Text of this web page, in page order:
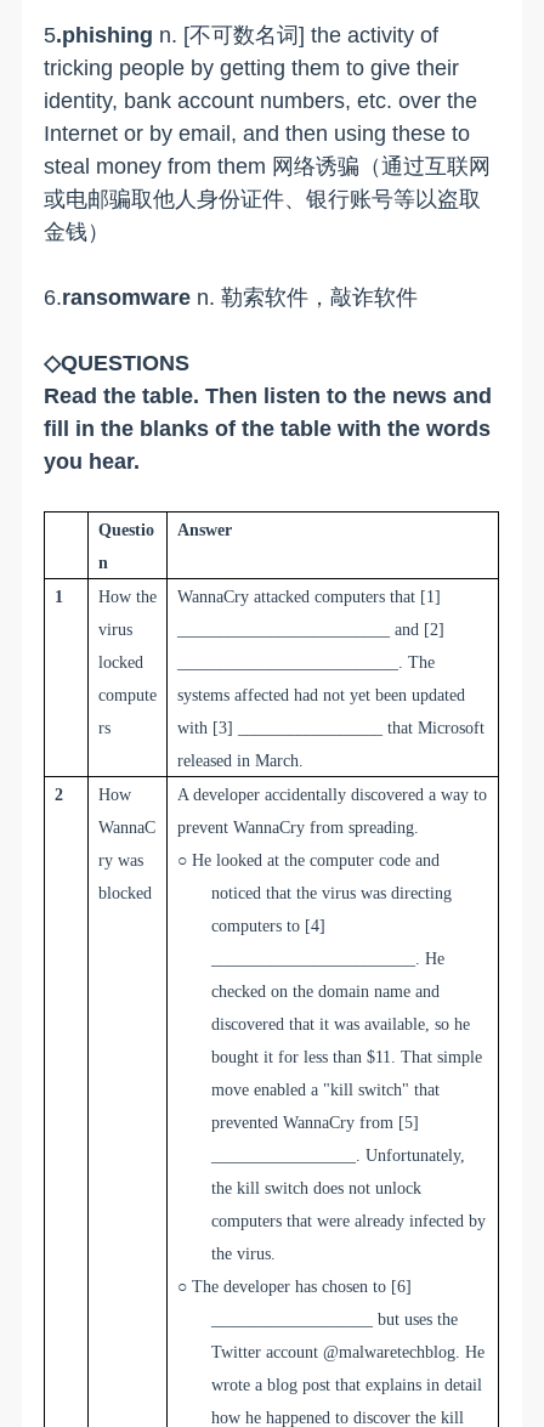
5.phishing n. [不可数名词] the activity of
tricking people by getting them to give their
identity, bank account numbers, etc. over the
Internet or by email, and then using these to
steal money from them 网络诱骗（通过互联网
或电邮骗取他人身份证件、银行账号等以盗取
金钱）
6.ransomware n. 勒索软件，敲诈软件
◇QUESTIONS
Read the table. Then listen to the news and
fill in the blanks of the table with the words
you hear.
Questio
n
Answer
1
How the
virus
locked
compute
rs
WannaCry attacked computers that [1]
and [2]
. The
systems affected had not yet been updated
with [3] _________________
that Microsoft
released in March.
2
How
WannaC
ry was
blocked
A developer accidentally discovered a way to
prevent WannaCry from spreading.
○ He looked at the computer code and
noticed that the virus was directing
computers to [4]
. He
checked on the domain name and
discovered that it was available, so he
bought it for less than $11. That simple
move enabled a "kill switch" that
prevented WannaCry from [5]
Unfortunately,
the kill switch does not unlock
computers that were already infected by
the virus.
○ The developer has chosen to [6]
but uses the
Twitter account @malwaretechblog. He
wrote a blog post that explains in detail
how he happened to discover the kill